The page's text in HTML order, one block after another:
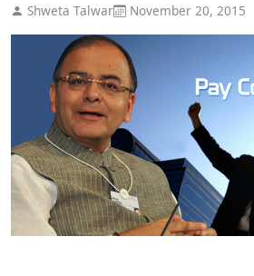
Shweta Talwar November 20, 2015